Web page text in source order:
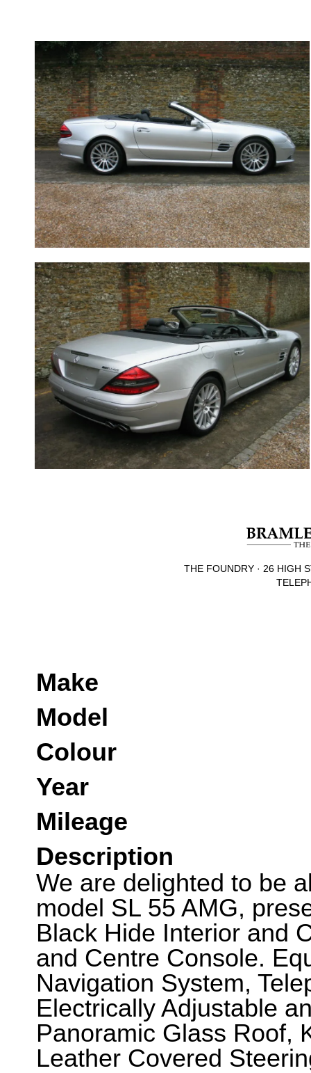
THE FOUNDRY · 26 HIGH
Make
Model
Colour
Year
Mileage
Description
We are delighted to be
model SL 55 AMG,
Black Hide Interior and
and Centre Console.
Navigation System,
Electrically Adjustable
Panoramic Glass Roof,
Leather Covered